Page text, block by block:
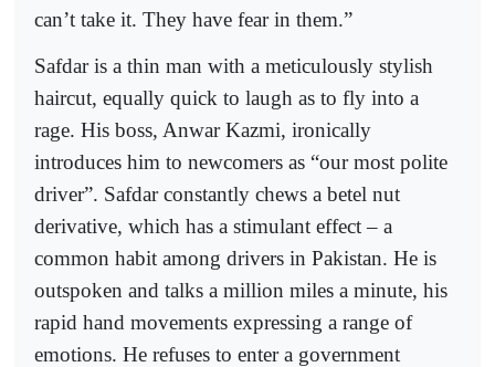
can’t take it. They have fear in them.”
Safdar is a thin man with a meticulously stylish
haircut, equally quick to laugh as to fly into a
rage. His boss, Anwar Kazmi, ironically
introduces him to newcomers as “our most polite
driver”. Safdar constantly chews a betel nut
derivative, which has a stimulant effect – a
common habit among drivers in Pakistan. He is
outspoken and talks a million miles a minute, his
rapid hand movements expressing a range of
emotions. He refuses to enter a government